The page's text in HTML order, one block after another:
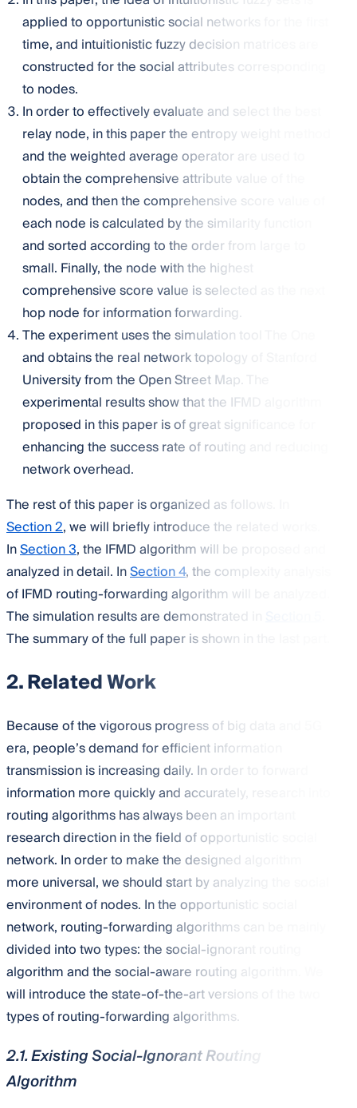
applied to opportunistic social networks for the first
time, and intuitionistic fuzzy decision matrices are
constructed for the social attributes corresponding
to nodes.
In order to effectively evaluate and select the best
relay node, in this paper the entropy weight method
and the weighted average operator are used to
obtain the comprehensive attribute value of the
nodes, and then the comprehensive score value of
each node is calculated by the similarity function
and sorted according to the order from large to
small. Finally, the node with the highest
comprehensive score value is selected as the next
hop node for information forwarding.
The experiment uses the simulation tool The One
and obtains the real network topology of Stanford
University from the Open Street Map. The
experimental results show that the IFMD algorithm
proposed in this paper is of great significance for
enhancing the success rate of routing and reducing
network overhead.
The rest of this paper is organized as follows. In
Section 2, we will briefly introduce the related works.
InSection 3, the IFMD algorithm will be proposed and
analyzed in detail. InSection 4, the complexity analysis
of IFMD routing-forwarding algorithm will be analyzed.
The simulation results are demonstrated in
The summary of the full paper is shown in the last part.
2. Related Work
Because of the vigorous progress of big data and 5G
era, people’s demand for efficient information
transmission is increasing daily. In order to forward
information more quickly and accurately, research into
routing algorithms has always been an important
research direction in the field of opportunistic social
network. In order to make the designed algorithm
more universal, we should start by analyzing the social
environment of nodes. In the opportunistic social
network, routing-forwarding algorithms can be mainly
divided into two types: the social-ignorant routing
algorithm and the social-aware routing algorithm. We
will introduce the state-of-the-art versions of the two
types of routing-forwarding algorithms.
2.1. Existing Social-Ignorant Routing
Algorithm